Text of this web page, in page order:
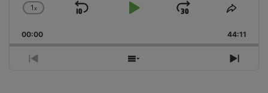
Change
Rate
1x
Skip
Play
Jump
Forward
Share
00:00 44:11
Previous
Show
Next